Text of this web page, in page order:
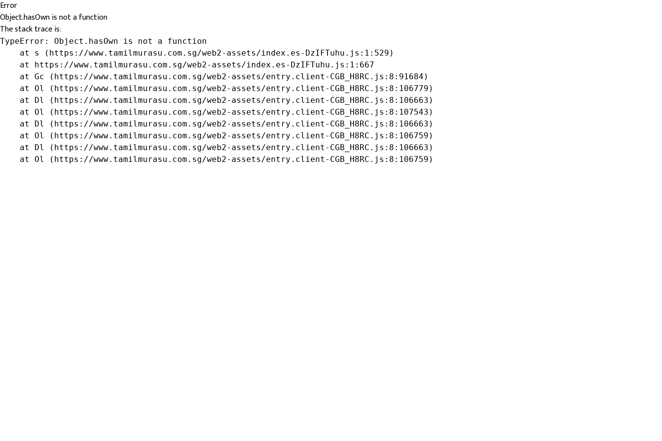
Error
Object.hasOwn is not a function
The stack trace is:
TypeError: Object.hasOwn is not a function
    at s (https://www.tamilmurasu.com.sg/web2-assets/index.es-DzIFTuhu.js:1:529)
    at https://www.tamilmurasu.com.sg/web2-assets/index.es-DzIFTuhu.js:1:667
    at Gc (https://www.tamilmurasu.com.sg/web2-assets/entry.client-CGB_H8RC.js:8:91684)
    at Ol (https://www.tamilmurasu.com.sg/web2-assets/entry.client-CGB_H8RC.js:8:106779)
    at Dl (https://www.tamilmurasu.com.sg/web2-assets/entry.client-CGB_H8RC.js:8:106663)
    at Ol (https://www.tamilmurasu.com.sg/web2-assets/entry.client-CGB_H8RC.js:8:107543)
    at Dl (https://www.tamilmurasu.com.sg/web2-assets/entry.client-CGB_H8RC.js:8:106663)
    at Ol (https://www.tamilmurasu.com.sg/web2-assets/entry.client-CGB_H8RC.js:8:106759)
    at Dl (https://www.tamilmurasu.com.sg/web2-assets/entry.client-CGB_H8RC.js:8:106663)
    at Ol (https://www.tamilmurasu.com.sg/web2-assets/entry.client-CGB_H8RC.js:8:106759)